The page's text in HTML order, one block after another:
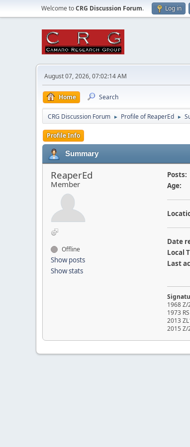
Welcome toCRG Discussion Forum. Log in
August 07, 2026, 07:02:14 AM
Home Search
CRG Discussion Forum ► Profile of ReaperEd ►
Profile Info
Summary
ReaperEd
Member
Offline
Show posts
Show stats
Posts:
Age:
Date
Local
Last
1968 Z/
1973
2013
2015 Z/